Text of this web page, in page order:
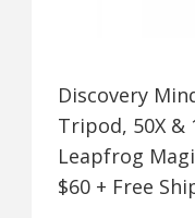
Discovery
Tripod, 50X &
Leapfrog
$60 + Free